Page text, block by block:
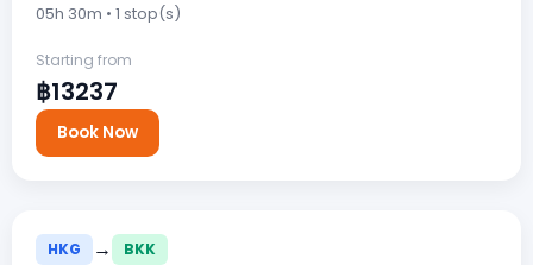
05h 30m • 1 stop(s)
Starting from
฿13237
Book Now
HKG → BKK